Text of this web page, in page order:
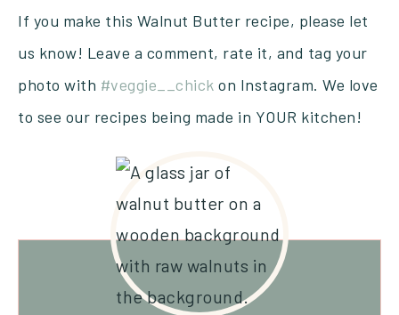
If you make this Walnut Butter recipe, please let
us know! Leave a comment, rate it, and tag your
photo with #veggie__chick on Instagram. We love
to see our recipes being made in YOUR kitchen!